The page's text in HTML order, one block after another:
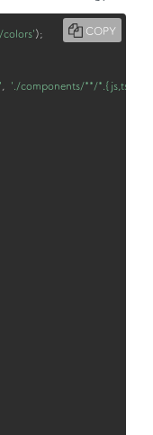
colors');
'./components/**/
COPY